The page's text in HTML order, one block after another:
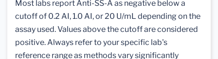
Most labs report Anti-SS-A as negative below a
cutoff of 0.2 AI, 1.0 AI, or 20 U/mL depending on the
assay used. Values above the cutoff are considered
positive. Always refer to your specific lab's
reference range as methods vary significantly